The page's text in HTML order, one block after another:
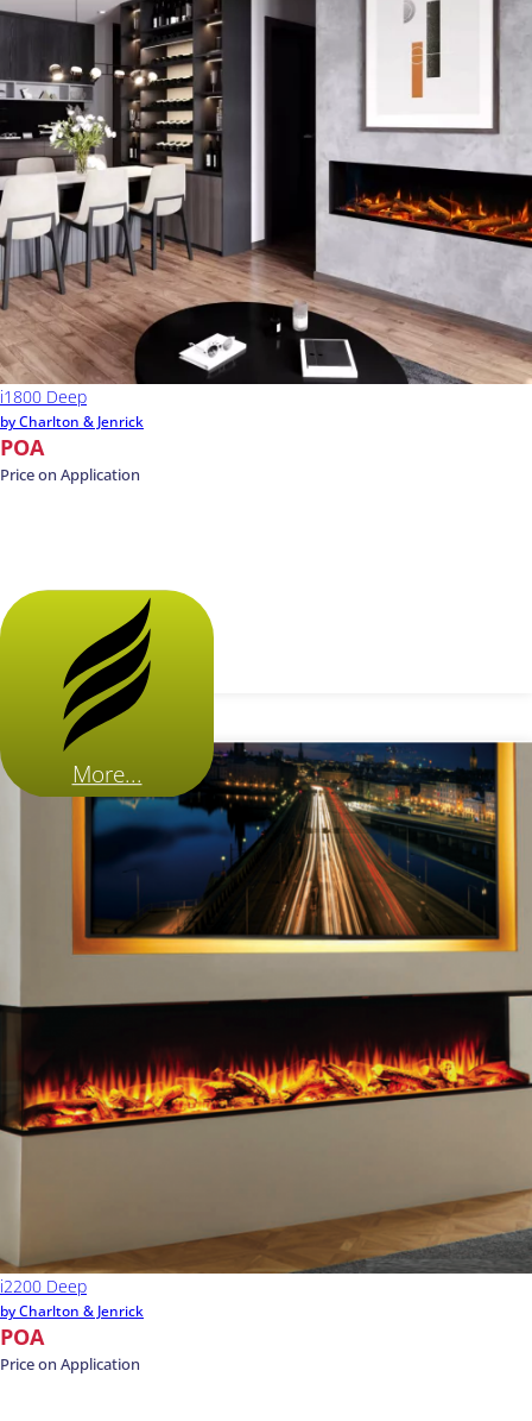
i1800 Deep
by Charlton & Jenrick
POA
Price on Application
More...
i2200 Deep
by Charlton & Jenrick
POA
Price on Application